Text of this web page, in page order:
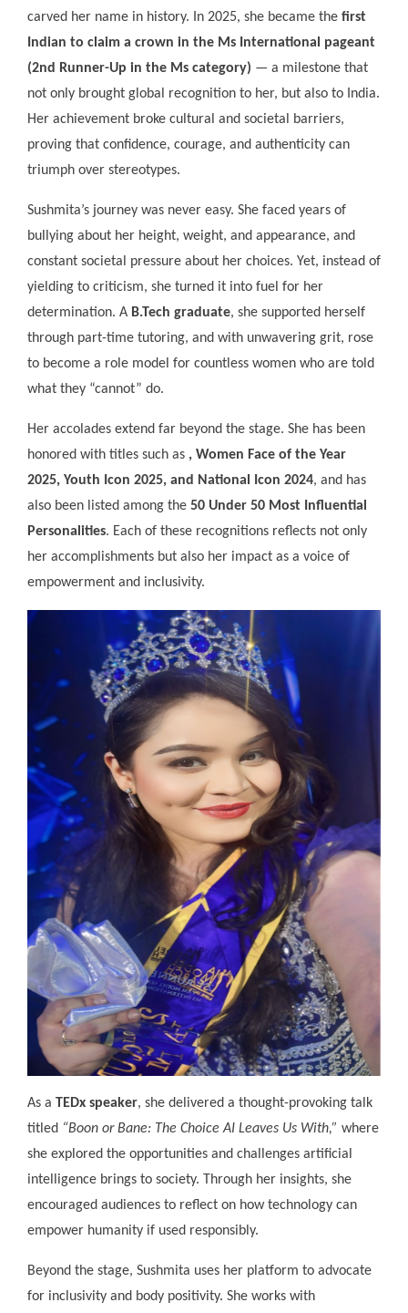
carved her name in history. In 2025, she became the first
Indian to claim a crown in the Ms International pageant
(2nd Runner-Up in the Ms category) — a milestone that
not only brought global recognition to her, but also to India.
Her achievement broke cultural and societal barriers,
proving that confidence, courage, and authenticity can
triumph over stereotypes.
Sushmita’s journey was never easy. She faced years of
bullying about her height, weight, and appearance, and
constant societal pressure about her choices. Yet, instead of
yielding to criticism, she turned it into fuel for her
determination. A B.Tech graduate, she supported herself
through part-time tutoring, and with unwavering grit, rose
to become a role model for countless women who are told
what they “cannot” do.
Her accolades extend far beyond the stage. She has been
honored with titles such as , Women Face of the Year
2025, Youth Icon 2025, and National Icon 2024, and has
also been listed among the 50 Under 50 Most Influential
Personalities. Each of these recognitions reflects not only
her accomplishments but also her impact as a voice of
empowerment and inclusivity.
As a TEDx speaker, she delivered a thought-provoking talk
titled “Boon or Bane: The Choice AI Leaves Us With,” where
she explored the opportunities and challenges artificial
intelligence brings to society. Through her insights, she
encouraged audiences to reflect on how technology can
empower humanity if used responsibly.
Beyond the stage, Sushmita uses her platform to advocate
for inclusivity and body positivity. She works with